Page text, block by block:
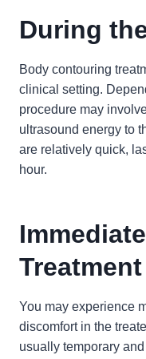
During
Body contouring
clinical setting.
procedure may
ultrasound energy to
are relatively quick,
hour.
Treatment
You may experience
discomfort in the
usually temporary